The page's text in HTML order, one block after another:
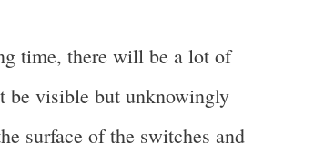
time, there will be a lot of
be visible but unknowingly
surface of the switches and